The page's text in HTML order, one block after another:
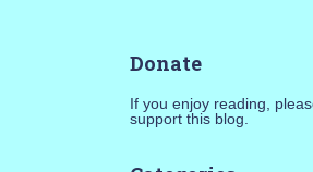
Donate
If you enjoy reading,
support this blog.